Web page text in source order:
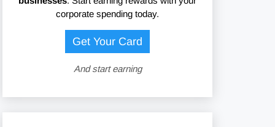
corporate spending today.
Get Your Card
And start earning